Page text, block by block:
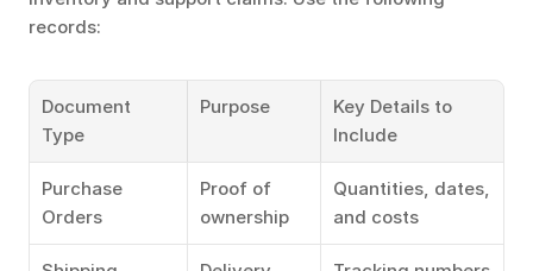
records:
Document
Type
Purpose
Key Details to
Include
Purchase
Orders
Proof of
ownership
Quantities, dates,
and costs